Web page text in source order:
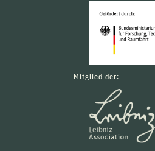
Mitglied der: